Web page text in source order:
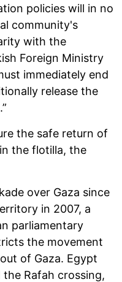
policies will in no
community's
with the
Foreign Ministry
immediately end
release the
the safe return of
the flotilla, the
over Gaza since
in 2007, a
parliamentary
the movement
of Gaza. Egypt
the Rafah crossing,